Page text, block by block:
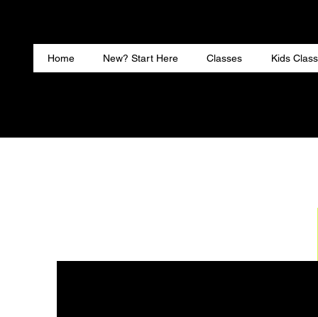
Home New? Start Here Classes Kids
Home New? Start Here Classes Kids